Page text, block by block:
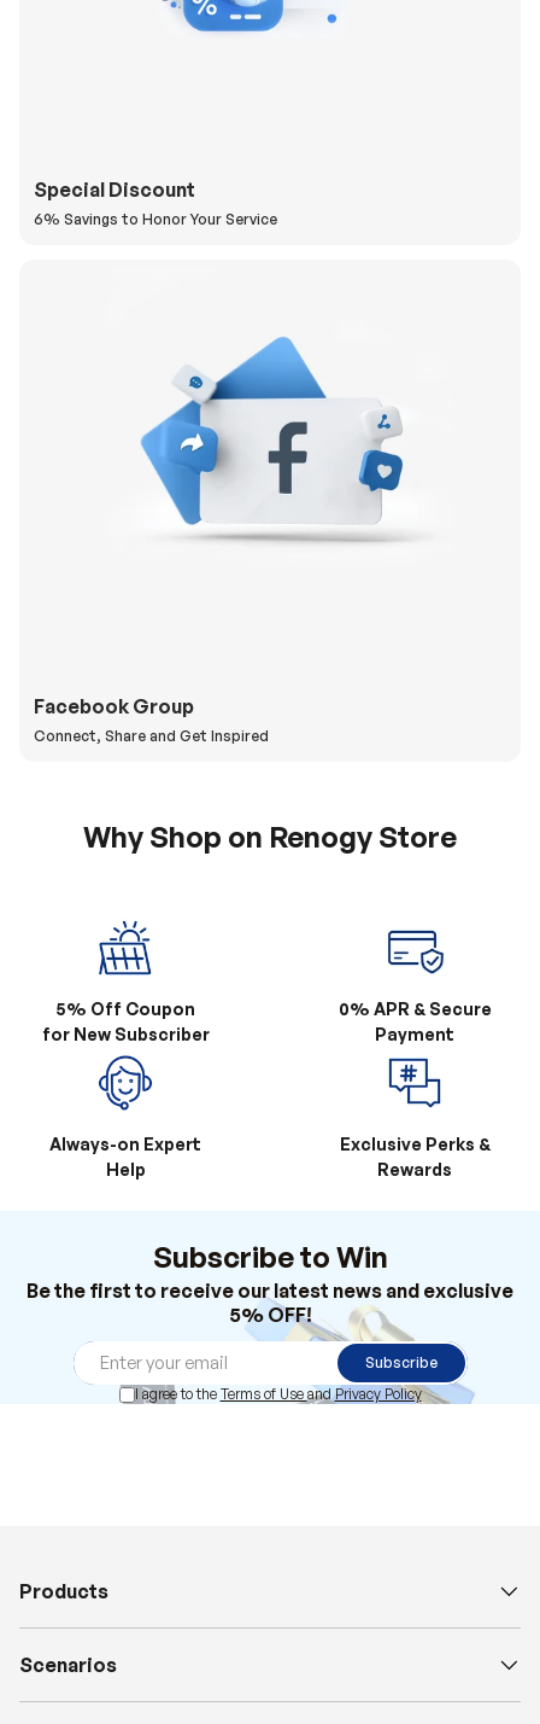
Special Discount
6% Savings to Honor Your Service
Facebook Group
Connect, Share and Get Inspired
Why Shop on Renogy Store
5% Off Coupon
for New Subscriber
0% APR & Secure
Payment
Always-on Expert
Help
Exclusive Perks &
Rewards
Subscribe to Win
Be the first to receive our latest news and exclusive
5% OFF!
Subscribe
I agree to the Terms of Use andPrivacy Policy
Products
Scenarios